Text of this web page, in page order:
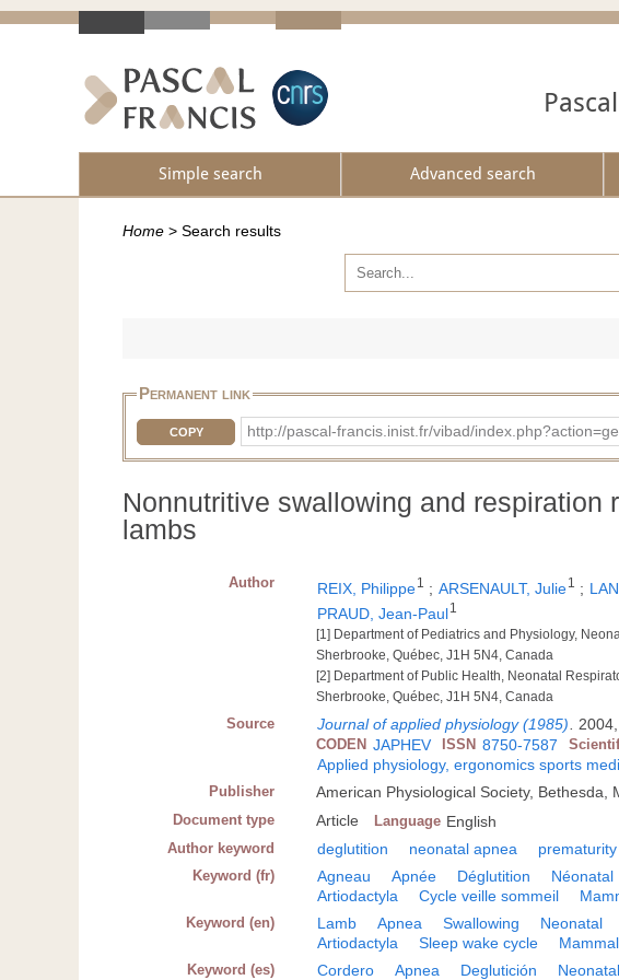
Simple search Advanced search
Home > Search results
Permanent link
COPY http://pascal-francis.inist.fr/vibad/
Nonnutritive swallowing and respiration
lambs
Author REIX, Philippe1 ; ARSENAULT, Julie1 ;
PRAUD, Jean-Paul1
[1] Department of Pediatrics and Physiology,
Sherbrooke, Québec, J1H 5N4, Canada
[2] Department of Public Health, Neonatal
Sherbrooke, Québec, J1H 5N4, Canada
Source Journal of applied physiology (1985)
CODEN JAPHEV ISSN 8750-7587
Applied physiology, ergonomics sports
Publisher American Physiological Society, Bethesda,
Document type Article Language English
Author keyword deglutition neonatal apnea prematurity
Keyword (fr) Agneau Apnée Déglutition Néonatal
Artiodactyla
Cycle veille sommeil
Keyword (en) Lamb Apnea Swallowing Neonatal
Artiodactyla
Sleep wake cycle
Keyword (es) Cordero Apnea Deglutición Neonatal